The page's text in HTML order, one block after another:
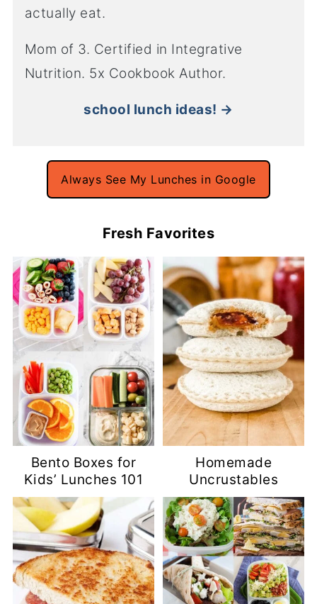
actually eat.
Mom of 3. Certified in Integrative
Nutrition. 5x Cookbook Author.
school lunch ideas! →
Always See My Lunches in Google
Fresh Favorites
Bento Boxes for
Kids’ Lunches 101
Homemade
Uncrustables